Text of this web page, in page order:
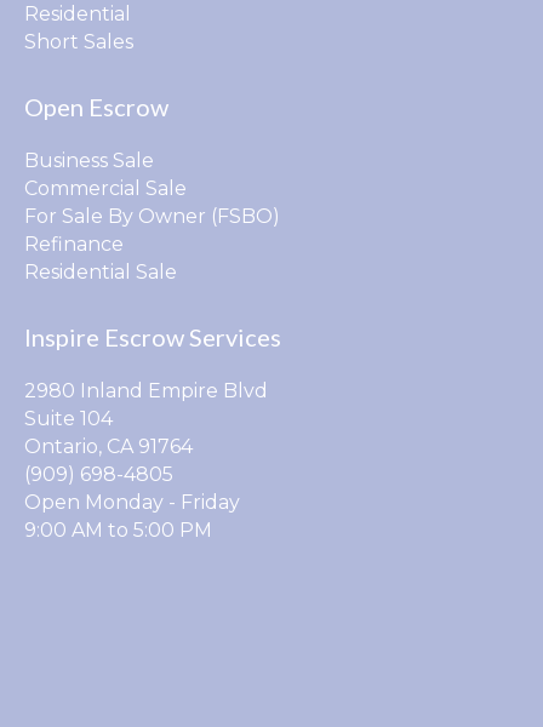
Residential
Short Sales
Open Escrow
Business Sale
Commercial Sale
For Sale By Owner (FSBO)
Refinance
Residential Sale
Inspire Escrow Services
2980 Inland Empire Blvd
Suite 104
Ontario, CA 91764
(909) 698-4805
Open Monday - Friday
9:00 AM to 5:00 PM